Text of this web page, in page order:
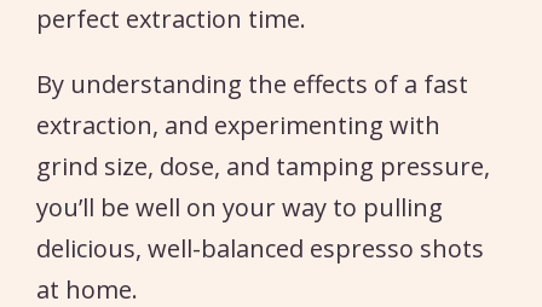
perfect extraction time.
By understanding the effects of a fast
extraction, and experimenting with
grind size, dose, and tamping pressure,
you’ll be well on your way to pulling
delicious, well-balanced espresso shots
at home.